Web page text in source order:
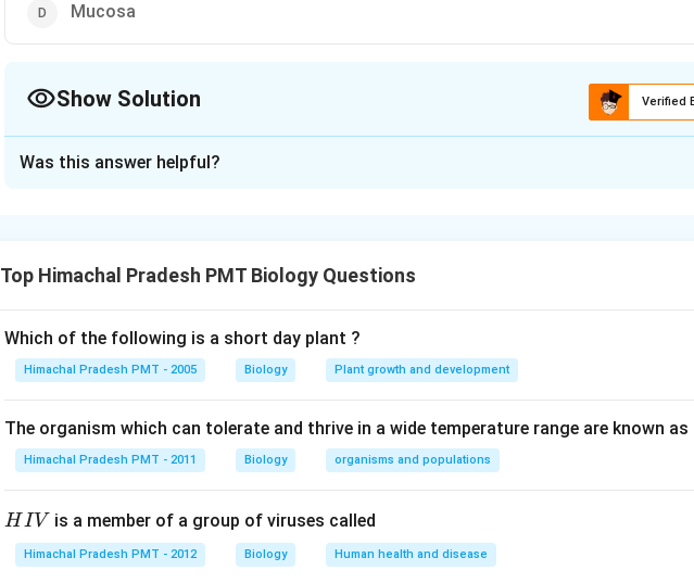
Mucosa
Show Solution Verified
Download Solution in PDF
Was this answer helpful?
Top Himachal Pradesh PMT Biology Questions
Which of the following is a short day plant ?
Himachal Pradesh PMT - 2005 Biology Plant growth and development
The organism which can tolerate and thrive in a wide temperature range are known as
Himachal Pradesh PMT - 2011 Biology organisms and populations
H
V
HIV is a member of a group of viruses called
Himachal Pradesh PMT - 2012 Biology Human health and disease